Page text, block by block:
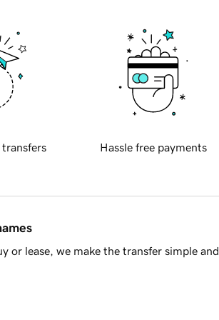
transfers Hassle free payments
or lease, we make the transfer simple and